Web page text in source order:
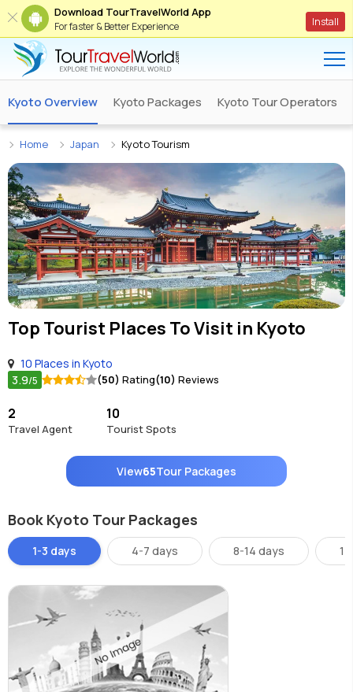
Download TourTravelWorld App
For faster & Better Experience Install
Kyoto Overview Kyoto Packages Kyoto Tour Operators
Home Japan Kyoto Tourism
Top Tourist Places To Visit in Kyoto
10 Places in Kyoto
3.9/5 (50) Rating(10) Reviews
2
Travel Agent
10
Tourist Spots
View65Tour Packages
Book Kyoto Tour Packages
1-3 days 4-7 days 8-14 days